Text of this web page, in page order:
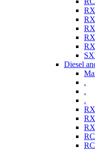
Diesel
.
.
.